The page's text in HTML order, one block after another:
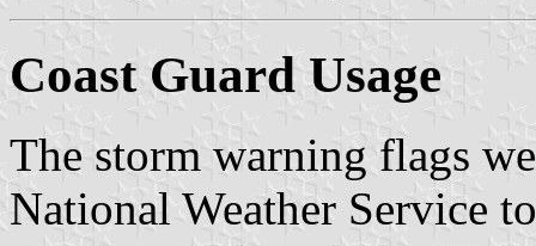
Coast Guard Usage
The storm warning flags
National Weather Service